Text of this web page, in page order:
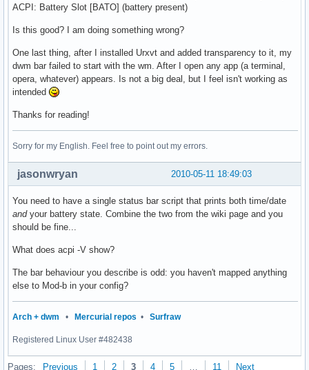
ACPI: Battery Slot [BATO] (battery present)
Is this good? I am doing something wrong?
One last thing, after I installed Urxvt and added transparency to it, my
dwm bar failed to start with the wm. After I open any app (a terminal,
opera, whatever) appears. Is not a big deal, but I feel isn't working as
intended
Thanks for reading!
Sorry for my English. Feel free to point out my errors.
2010-05-11 18:49:03
jasonwryan
You need to have a single status bar script that prints both time/date
andyour battery state. Combine the two from the wiki page and you
should be fine...
What does acpi -V show?
The bar behaviour you describe is odd: you haven't mapped anything
else to Mod-b in your config?
Arch + dwm • Mercurial repos • Surfraw
Registered Linux User #482438
Pages: Previous 1 2 3 4 5 11 Next